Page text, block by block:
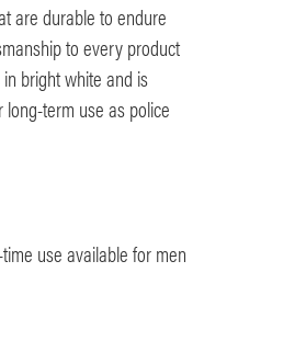
are durable to endure
to every product
in bright white and is
term use as police
use available for men